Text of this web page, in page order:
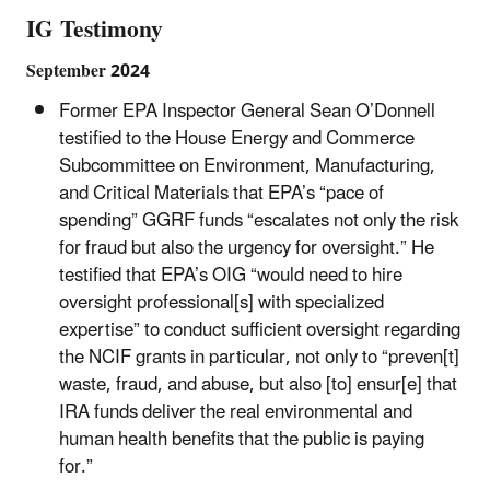
IG Testimony
September 2024
Former EPA Inspector General Sean O’Donnell
testified to the House Energy and Commerce
Subcommittee on Environment, Manufacturing,
and Critical Materials that EPA’s “pace of
spending” GGRF funds “escalates not only the risk
for fraud but also the urgency for oversight.” He
testified that EPA’s OIG “would need to hire
oversight professional[s] with specialized
expertise” to conduct sufficient oversight regarding
the NCIF grants in particular, not only to “preven[t]
waste, fraud, and abuse, but also [to] ensur[e] that
IRA funds deliver the real environmental and
human health benefits that the public is paying
for.”